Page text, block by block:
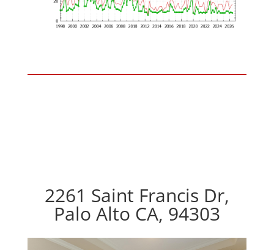
2261 Saint Francis Dr,
Palo Alto CA, 94303